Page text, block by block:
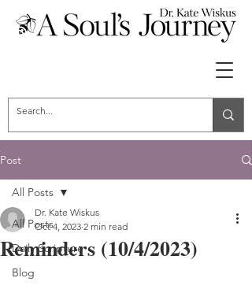
Post
All Posts
Daily Scripture
Blog
All Posts
Reminders (10/4/2023)
Dr. Kate Wiskus
Oct 4, 2023 2 min read